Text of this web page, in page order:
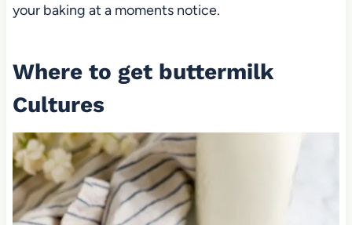
your baking at a moments notice.
Where to get buttermilk
Cultures